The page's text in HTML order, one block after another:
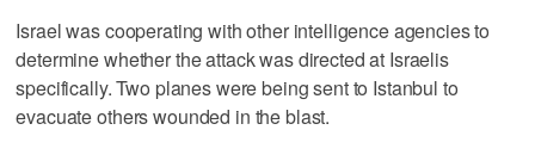
Israel was cooperating with other intelligence agencies to
determine whether the attack was directed at Israelis
specifically. Two planes were being sent to Istanbul to
evacuate others wounded in the blast.